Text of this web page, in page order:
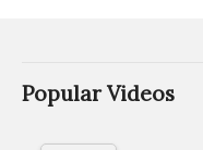
Popular Videos